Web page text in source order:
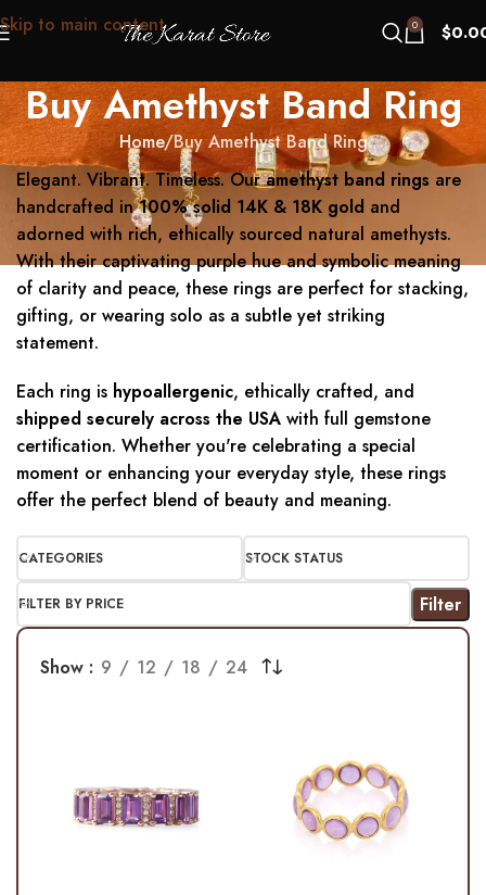
Skip to main content 0 $
Buy Amethyst Band Ring
Home Buy Amethyst Band Ring
Elegant. Vibrant. Timeless. Ouramethyst band rings are
handcrafted in100% solid 14K & 18K gold and
adorned with rich, ethically sourced natural amethysts.
With their captivating purple hue and symbolic meaning
of clarity and peace, these rings are perfect for stacking,
gifting, or wearing solo as a subtle yet striking
statement.
Each ring is hypoallergenic, ethically crafted, and
shipped securely across the USA with full gemstone
certification. Whether you're celebrating a special
moment or enhancing your everyday style, these rings
offer the perfect blend of beauty and meaning.
CATEGORIES STOCK STATUS
FILTER BY PRICE Filter
Show 9 12 18 24